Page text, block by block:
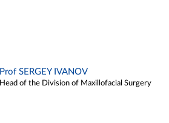
Prof SERGEY IVANOV
Head of the Division of Maxillofacial Surgery